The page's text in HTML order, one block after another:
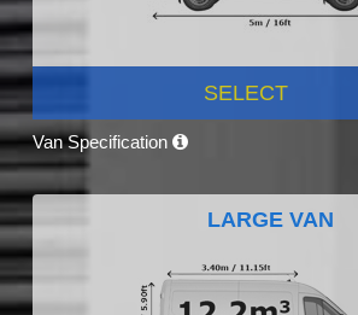
SELECT
Van Specification
LARGE VAN